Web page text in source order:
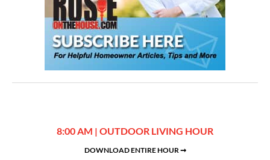
8:00 AM | OUTDOOR LIVING HOUR
DOWNLOAD ENTIRE HOUR ➞